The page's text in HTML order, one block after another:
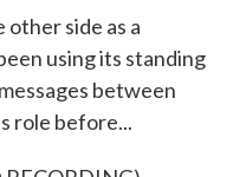
other side as a
using its standing
between
role before...